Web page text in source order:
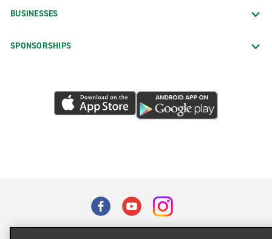
BUSINESSES
SPONSORSHIPS